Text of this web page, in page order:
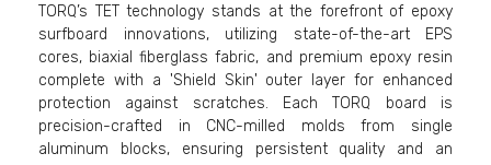
TORQ’s TET technology stands at the forefront of epoxy
surfboard innovations, utilizing state-of-the-art EPS
cores, biaxial fiberglass fabric, and premium epoxy resin
complete with a 'Shield Skin' outer layer for enhanced
protection against scratches. Each TORQ board is
precision-crafted in CNC-milled molds from single
aluminum blocks, ensuring persistent quality and an